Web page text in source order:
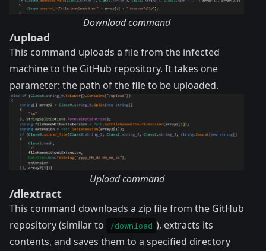
Download command
/upload
This command uploads a file from the infected
machine to the GitHub repository. It takes one
parameter: the path of the file to be uploaded.
Upload command
/dlextract
This command downloads a zip file from the GitHub
repository (similar to
/download ), extracts its
contents, and saves them to a specified directory